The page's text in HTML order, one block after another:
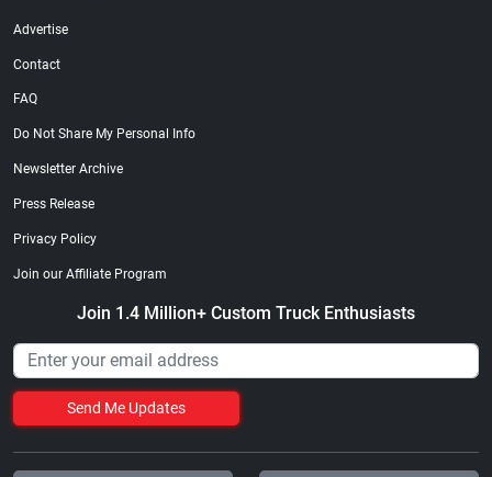
Advertise
Contact
FAQ
Do Not Share My Personal Info
Newsletter Archive
Press Release
Privacy Policy
Join our Affiliate Program
Join 1.4 Million+ Custom Truck Enthusiasts
Send Me Updates